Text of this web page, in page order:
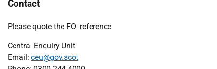
Contact
Please quote the FOI reference
Central Enquiry Unit
Email: ceu@gov.scot